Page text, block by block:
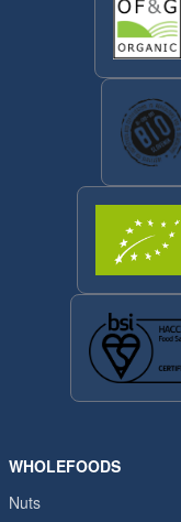
WHOLEFOODS
Nuts